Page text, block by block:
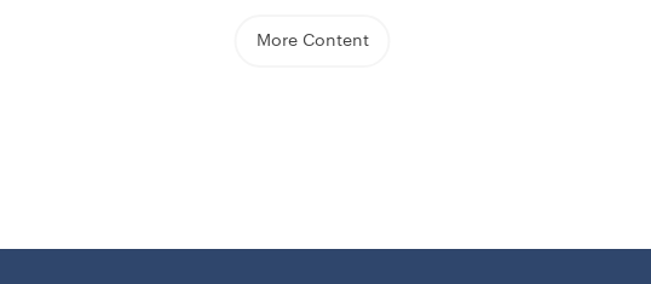
Imported and made with the best quality, it’s made to wow both in
For best life, keep out of excessive direct sunlight and heavy foot
More Content